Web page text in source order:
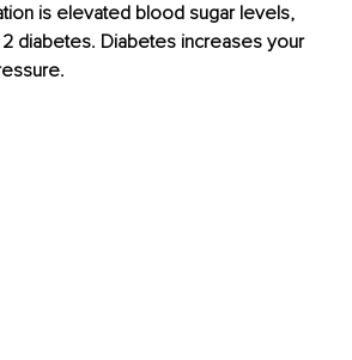
is elevated blood sugar levels,
diabetes. Diabetes increases your